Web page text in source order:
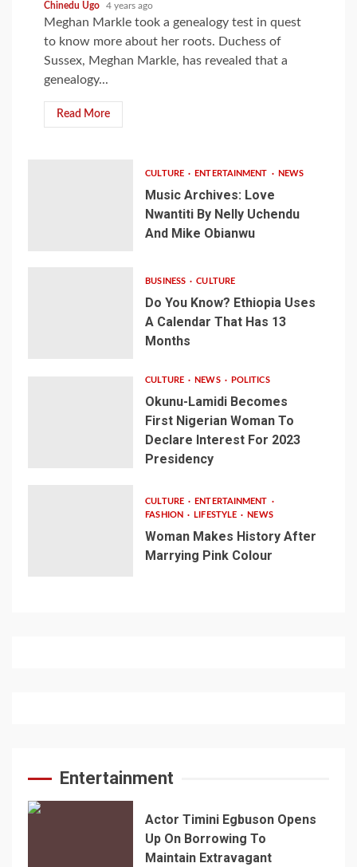
Chinedu Ugo 4 years ago
Meghan Markle took a genealogy test in quest
to know more about her roots. Duchess of
Sussex, Meghan Markle, has revealed that a
genealogy...
Read More
CULTURE ENTERTAINMENT NEWS
Music Archives: Love
Nwantiti By Nelly Uchendu
And Mike Obianwu
BUSINESS CULTURE
Do You Know? Ethiopia Uses
A Calendar That Has 13
Months
CULTURE NEWS POLITICS
Okunu-Lamidi Becomes
First Nigerian Woman To
Declare Interest For 2023
Presidency
CULTURE
ENTERTAINMENT
FASHION
LIFESTYLE NEWS
Woman Makes History After
Marrying Pink Colour
Entertainment
Actor Timini Egbuson Opens
Up On Borrowing To
Maintain Extravagant